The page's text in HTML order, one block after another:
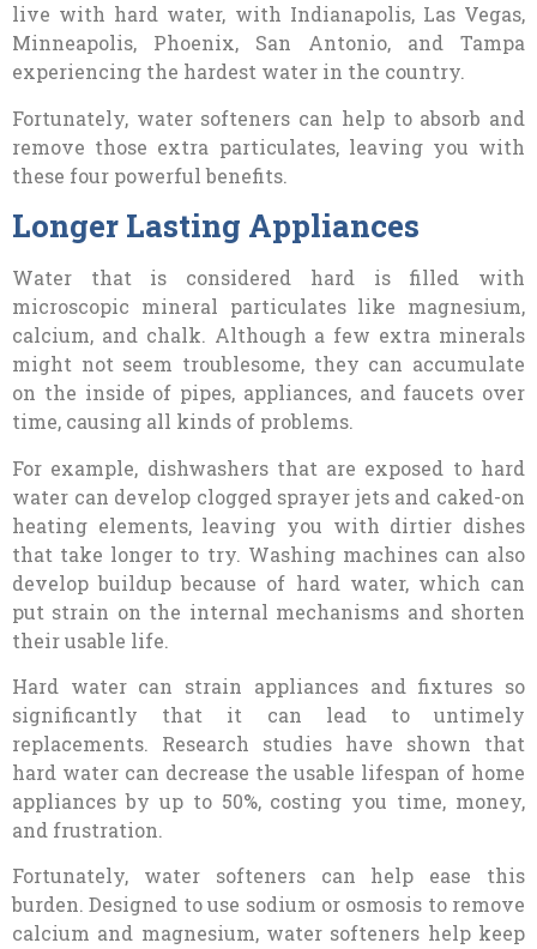
live with hard water, with Indianapolis, Las Vegas,
Minneapolis, Phoenix, San Antonio, and Tampa
experiencing the hardest water in the country.
Fortunately, water softeners can help to absorb and
remove those extra particulates, leaving you with
these four powerful benefits.
Longer Lasting Appliances
Water that is considered hard is filled with
microscopic mineral particulates like magnesium,
calcium, and chalk. Although a few extra minerals
might not seem troublesome, they can accumulate
on the inside of pipes, appliances, and faucets over
time, causing all kinds of problems.
For example, dishwashers that are exposed to hard
water can develop clogged sprayer jets and caked-on
heating elements, leaving you with dirtier dishes
that take longer to try. Washing machines can also
develop buildup because of hard water, which can
put strain on the internal mechanisms and shorten
their usable life.
Hard water can strain appliances and fixtures so
significantly that it can lead to untimely
replacements. Research studies have shown that
hard water can decrease the usable lifespan of home
appliances by up to 50%, costing you time, money,
and frustration.
Fortunately, water softeners can help ease this
burden. Designed to use sodium or osmosis to remove
calcium and magnesium, water softeners help keep